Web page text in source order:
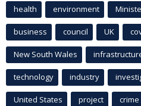
health environment
business council UK
New South Wales
technology industry
United States project crime